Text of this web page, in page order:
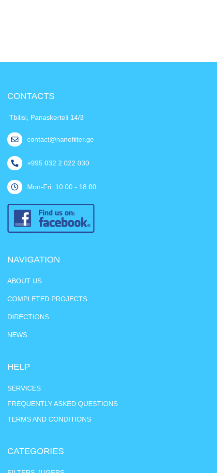
CONTACTS
Tbilisi, Panaskerteli 14/3
contact@nanofilter.ge
+995 032 2 022 030
Mon-Fri: 10:00 - 18:00
NAVIGATION
ABOUT US
COMPLETED PROJECTS
DIRECTIONS
NEWS
HELP
SERVICES
FREQUENTLY ASKED QUESTIONS
TERMS AND CONDITIONS
CATEGORIES